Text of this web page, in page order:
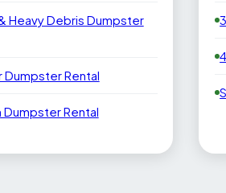
Heavy Debris Dumpster
Rental
Rental